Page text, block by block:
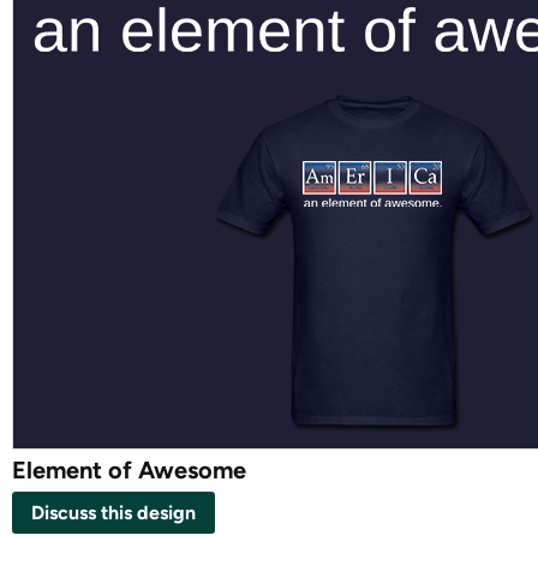
Element of Awesome
Discuss this design